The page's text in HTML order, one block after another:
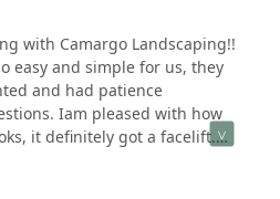
of synthetic turf, explained
options for
those with or without shock-
playground. The execution
ingenuity to remove the
fence, enabling them to
obstacles. Coordinating
Adrian was easy and efficient
with Camargo Landscaping!!
easy and simple for us, they
and had patience
Iam pleased with how
it definitely got a facelift.
is what I wanted and they